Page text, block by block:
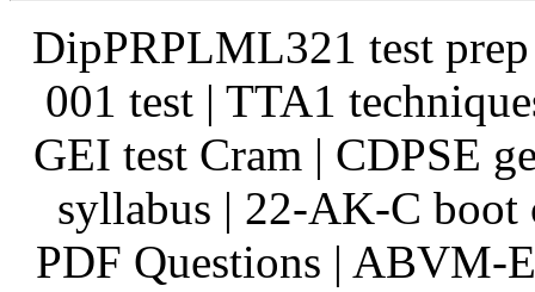
DipPRPLML321 test
001 test | TTA1
GEI test Cram | CDPSE
syllabus | 22-AK-C boot
PDF Questions | ABVM-